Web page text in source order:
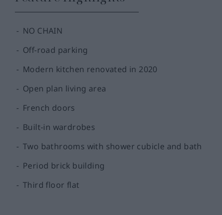
NO CHAIN
Off-road parking
Modern kitchen renovated in 2020
Open plan living area
French doors
Built-in wardrobes
Two bathrooms with shower cubicle and bath
Period brick building
Third floor flat